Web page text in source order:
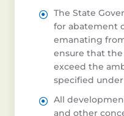
The State
for abatement
emanating
ensure that
exceed the
specified
All
and other